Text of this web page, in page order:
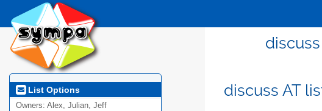
List Options
Owners: Alex, Julian, Jeff
discuss AT